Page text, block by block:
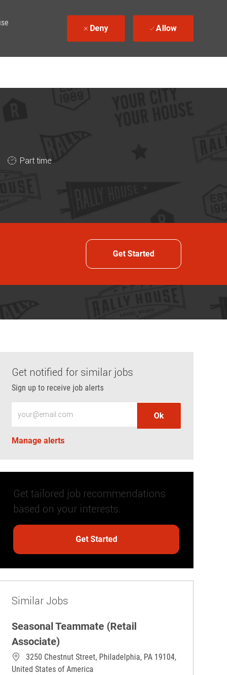
Deny Allow
Job Type
Part time
Get Started
Get notified for similar jobs
Sign up to receive job alerts
Ok
Manage alerts
Get tailored job recommendations
based on your interests.
Get Started
Similar Jobs
Seasonal Teammate (Retail
Associate)
3250 Chestnut Street, Philadelphia, PA 19104,
United States of America